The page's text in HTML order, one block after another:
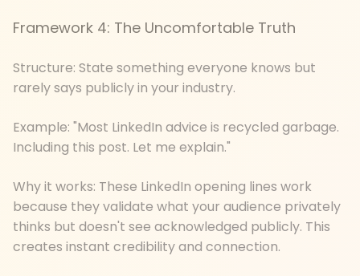
Framework 4: The Uncomfortable Truth
Structure: State something everyone knows but
rarely says publicly in your industry.
Example: "Most LinkedIn advice is recycled garbage.
Including this post. Let me explain."
Why it works: These LinkedIn opening lines work
because they validate what your audience privately
thinks but doesn't see acknowledged publicly. This
creates instant credibility and connection.